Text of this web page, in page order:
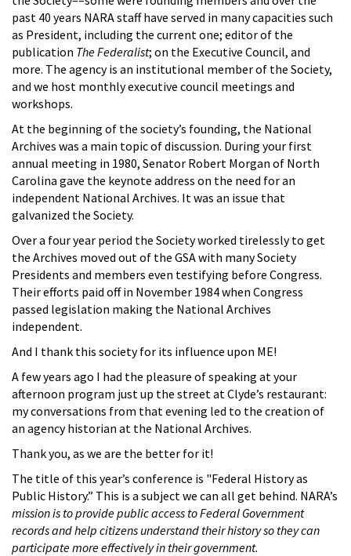
past 40 years NARA staff have served in many capacities such
as President, including the current one; editor of the
publication The Federalist; on the Executive Council, and
more. The agency is an institutional member of the Society,
and we host monthly executive council meetings and
workshops.
At the beginning of the society’s founding, the National
Archives was a main topic of discussion. During your first
annual meeting in 1980, Senator Robert Morgan of North
Carolina gave the keynote address on the need for an
independent National Archives. It was an issue that
galvanized the Society.
Over a four year period the Society worked tirelessly to get
the Archives moved out of the GSA with many Society
Presidents and members even testifying before Congress.
Their efforts paid off in November 1984 when Congress
passed legislation making the National Archives
independent.
And I thank this society for its influence upon ME!
A few years ago I had the pleasure of speaking at your
afternoon program just up the street at Clyde’s restaurant:
my conversations from that evening led to the creation of
an agency historian at the National Archives.
Thank you, as we are the better for it!
The title of this year’s conference is "Federal History as
Public History.” This is a subject we can all get behind. NARA’s
mission is to provide public access to Federal Government
records and help citizens understand their history so they can
participate more effectively in their government.